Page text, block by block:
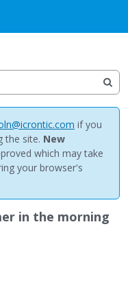
if you
the site. New
which may take
your browser's
in the morning